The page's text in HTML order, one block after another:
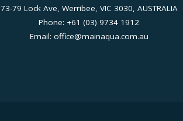
73-79 Lock Ave, Werribee, VIC 3030, AUSTRALIA
Phone: +61 (03) 9734 1912
Email: office@mainaqua.com.au